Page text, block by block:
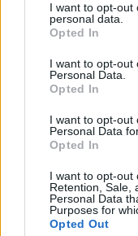
not limited to your
grant or deny
use your data for
consent section.
I want to opt-out
personal data.
Opted In
I want to opt-out
Personal Data.
Opted In
I want to opt-out
Personal Data
Opted In
I want to opt-out
Retention, Sale,
Personal Data
Purposes for
Opted Out
Beste
Heute